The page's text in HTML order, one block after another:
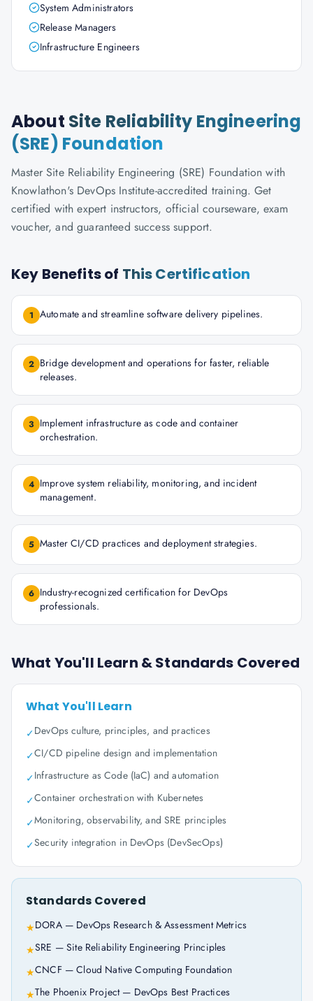
System Administrators
Release Managers
Infrastructure Engineers
About Site Reliability Engineering
(SRE) Foundation
Master Site Reliability Engineering (SRE) Foundation with
Knowlathon's DevOps Institute-accredited training. Get
certified with expert instructors, official courseware, exam
voucher, and guaranteed success support.
Key Benefits of This Certification
1 Automate and streamline software delivery pipelines.
2 Bridge development and operations for faster, reliable
releases.
3 Implement infrastructure as code and container
orchestration.
4 Improve system reliability, monitoring, and incident
management.
5 Master CI/CD practices and deployment strategies.
6 Industry-recognized certification for DevOps
professionals.
What You'll Learn & Standards Covered
What You'll Learn
✓DevOps culture, principles, and practices
✓CI/CD pipeline design and implementation
✓Infrastructure as Code (IaC) and automation
✓Container orchestration with Kubernetes
✓Monitoring, observability, and SRE principles
✓Security integration in DevOps (DevSecOps)
Standards Covered
★DORA — DevOps Research & Assessment Metrics
★SRE — Site Reliability Engineering Principles
★CNCF — Cloud Native Computing Foundation
★The Phoenix Project — DevOps Best Practices